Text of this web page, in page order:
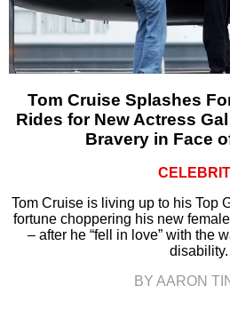
Tom Cruise Splashes
Rides for New Actress
Bravery in Face
Tom Cruise is living up to his Top
fortune choppering his new
– after he “fell in love” with the
disability.
BY AARON